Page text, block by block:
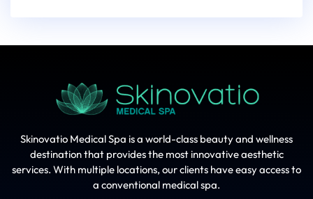
Skinovatio Medical Spa is a world-class beauty and wellness
destination that provides the most innovative aesthetic
services. With multiple locations, our clients have easy access to
a conventional medical spa.